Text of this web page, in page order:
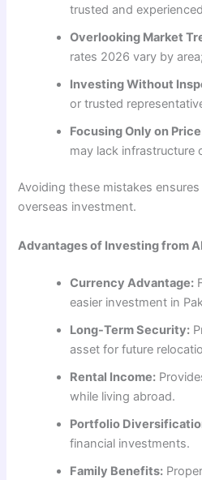
trusted and
Overlooking Market
rates 2026 vary by
Investing Without
or trusted
Focusing Only on
may lack infrastructure
Avoiding these mistakes
overseas investment.
Advantages of Investing from
Currency Advantage:
easier investment in
Long-Term Security:
asset for future
Rental Income:
while living abroad.
Portfolio
financial investments.
Family Benefits: